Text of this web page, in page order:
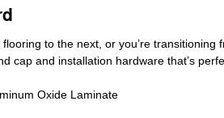
to the next, or you’re transitioning
cap and installation hardware that’s
Oxide Laminate